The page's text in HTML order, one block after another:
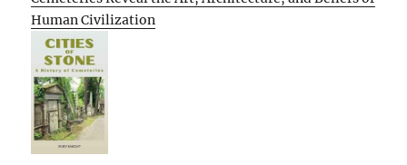
Human Civilization